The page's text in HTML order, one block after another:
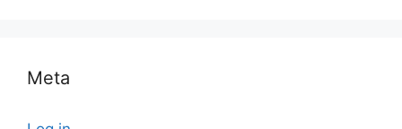
Meta